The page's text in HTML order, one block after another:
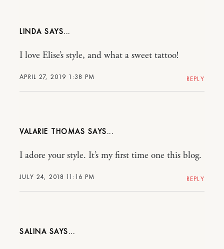
LINDA
APRIL 27, 2019 1:38 PM
I love Elise’s style, and what a sweet tattoo!
REPLY
VALARIE THOMAS
JULY 24, 2018 11:16 PM
I adore your style. It’s my first time one this blog.
REPLY
SALINA